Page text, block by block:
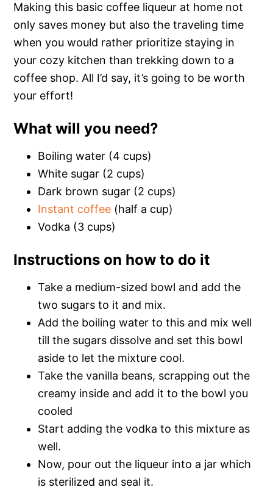
Making this basic coffee liqueur at home not
only saves money but also the traveling time
when you would rather prioritize staying in
your cozy kitchen than trekking down to a
coffee shop. All I’d say, it’s going to be worth
your effort!
What will you need?
Boiling water (4 cups)
White sugar (2 cups)
Dark brown sugar (2 cups)
Instant coffee (half a cup)
Vodka (3 cups)
Instructions on how to do it
Take a medium-sized bowl and add the
two sugars to it and mix.
Add the boiling water to this and mix well
till the sugars dissolve and set this bowl
aside to let the mixture cool.
Take the vanilla beans, scrapping out the
creamy inside and add it to the bowl you
cooled
Start adding the vodka to this mixture as
well.
Now, pour out the liqueur into a jar which
is sterilized and seal it.